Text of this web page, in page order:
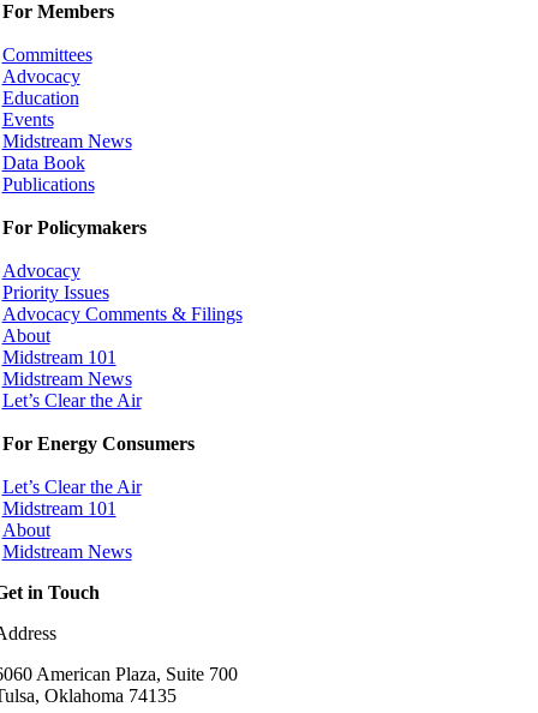
For Members
Committees
Advocacy
Education
Events
Midstream News
Data Book
Publications
For Policymakers
Advocacy
Priority Issues
Advocacy Comments & Filings
About
Midstream 101
Midstream News
Let’s Clear the Air
For Energy Consumers
Let’s Clear the Air
Midstream 101
About
Midstream News
in Touch
American Plaza, Suite 700
Oklahoma 74135